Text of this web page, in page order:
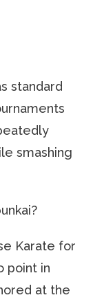
standard
smashing
Karate for
point in
at the